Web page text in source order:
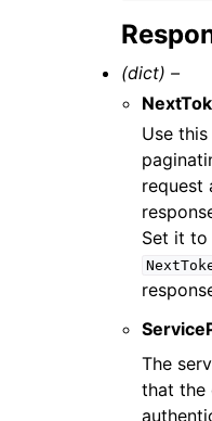
(dict) –
Use
request
Set it to
The
that the